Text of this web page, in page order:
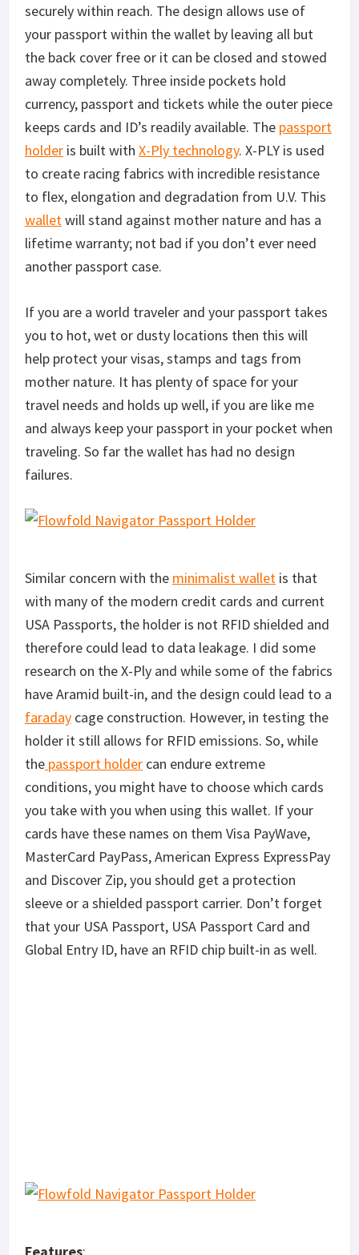
securely within reach. The design allows use of
your passport within the wallet by leaving all but
the back cover free or it can be closed and stowed
away completely. Three inside pockets hold
currency, passport and tickets while the outer piece
keeps cards and ID’s readily available. The passport
holder is built with X-Ply technology. X-PLY is used
to create racing fabrics with incredible resistance
to flex, elongation and degradation from U.V. This
wallet will stand against mother nature and has a
lifetime warranty; not bad if you don’t ever need
another passport case.
If you are a world traveler and your passport takes
you to hot, wet or dusty locations then this will
help protect your visas, stamps and tags from
mother nature. It has plenty of space for your
travel needs and holds up well, if you are like me
and always keep your passport in your pocket when
traveling. So far the wallet has had no design
failures.
Similar concern with the minimalist wallet is that
with many of the modern credit cards and current
USA Passports, the holder is not RFID shielded and
therefore could lead to data leakage. I did some
research on the X-Ply and while some of the fabrics
have Aramid built-in, and the design could lead to a
faraday cage construction. However, in testing the
holder it still allows for RFID emissions. So, while
the passport holder can endure extreme
conditions, you might have to choose which cards
you take with you when using this wallet. If your
cards have these names on them Visa PayWave,
MasterCard PayPass, American Express ExpressPay
and Discover Zip, you should get a protection
sleeve or a shielded passport carrier. Don’t forget
that your USA Passport, USA Passport Card and
Global Entry ID, have an RFID chip built-in as well.
Features: